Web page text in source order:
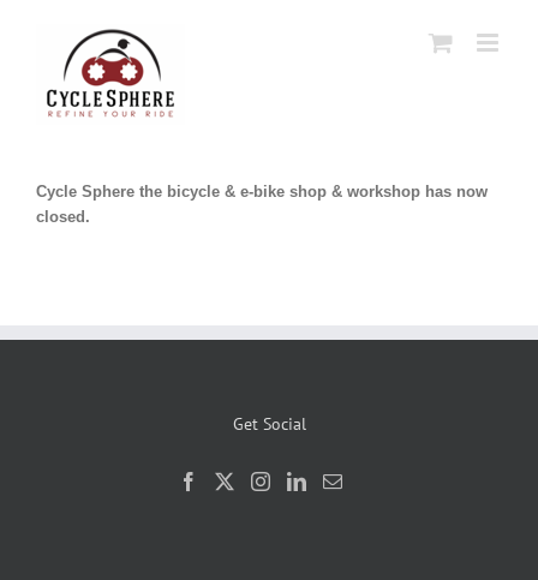
Cycle Sphere the bicycle & e-bike shop & workshop has now
closed.
Get Social